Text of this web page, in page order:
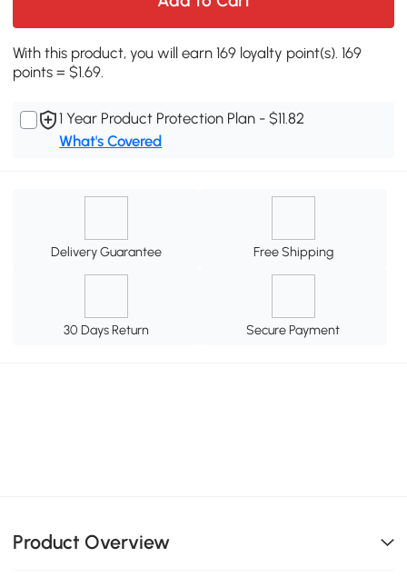
With this product, you will earn 169 loyalty point(s). 169
points = $1.69.
1 Year Product Protection Plan - $11.82
What's Covered
Delivery Guarantee Free Shipping
30 Days Return Secure Payment
Product Overview